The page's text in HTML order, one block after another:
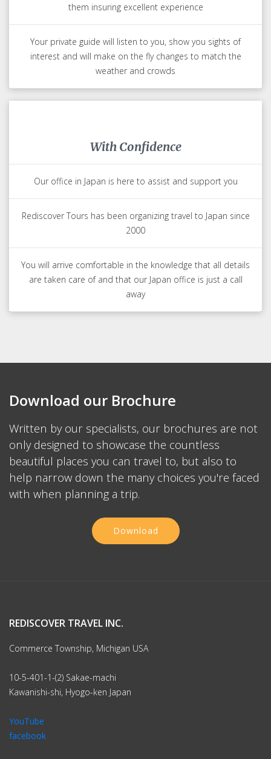
them insuring excellent experience
Your private guide will listen to you, show you sights of
interest and will make on the fly changes to match the
weather and crowds
With Confidence
Our office in Japan is here to assist and support you
Rediscover Tours has been organizing travel to Japan since
2000
You will arrive comfortable in the knowledge that all details
are taken care of and that our Japan office is just a call
away
Download our Brochure
Written by our specialists, our brochures are not
only designed to showcase the countless
beautiful places you can travel to, but also to
help narrow down the many choices you're faced
with when planning a trip.
Download
REDISCOVER TRAVEL INC.
Commerce Township, Michigan USA
10-5-401-1-(2) Sakae-machi
Kawanishi-shi, Hyogo-ken Japan
YouTube
facebook